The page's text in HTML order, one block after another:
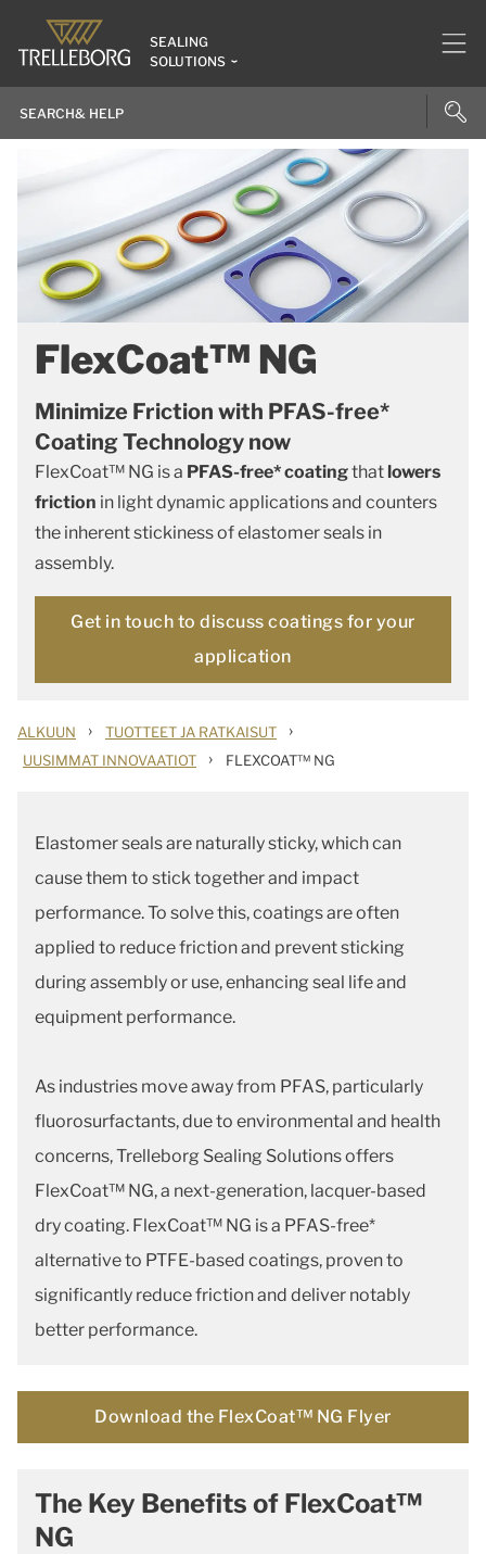
SEALING
SOLUTIONS
FlexCoat™ NG
Minimize Friction with PFAS-free*
Coating Technology now
FlexCoat™ NG is a PFAS-free* coatingthat lowers
friction in light dynamic applications and counters
the inherent stickiness of elastomer seals in
assembly.
Get in touch to discuss coatings for your
application
ALKUUN › TUOTTEET JA RATKAISUT ›
UUSIMMAT INNOVAATIOT › FLEXCOAT™ NG
Elastomer seals are naturally sticky, which can
cause them to stick together and impact
performance. To solve this, coatings are often
applied to reduce friction and prevent sticking
during assembly or use, enhancing seal life and
equipment performance.
As industries move away from PFAS, particularly
fluorosurfactants, due to environmental and health
concerns, Trelleborg Sealing Solutions offers
FlexCoat™ NG, a next-generation, lacquer-based
dry coating. FlexCoat™ NG is a PFAS-free*
alternative to PTFE-based coatings, proven to
significantly reduce friction and deliver notably
better performance.
Download the FlexCoat™ NG Flyer
The Key Benefits of FlexCoat™
NG